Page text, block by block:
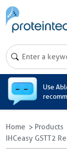
Use
Home Products
IHCeasy GSTT2